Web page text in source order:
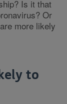
Is it that
Or
more likely
to